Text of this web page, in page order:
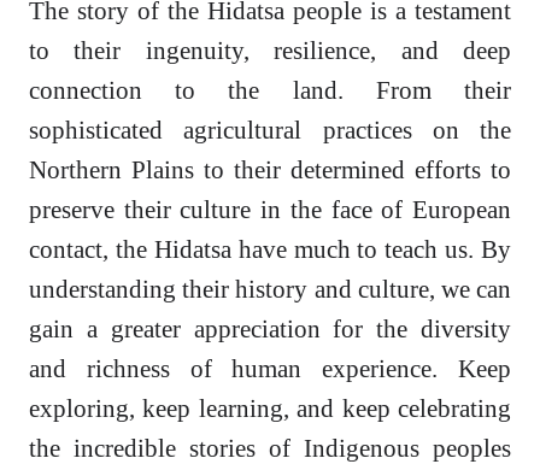
The story of the Hidatsa people is a testament
to their ingenuity, resilience, and deep
connection to the land. From their
sophisticated agricultural practices on the
Northern Plains to their determined efforts to
preserve their culture in the face of European
contact, the Hidatsa have much to teach us. By
understanding their history and culture, we can
gain a greater appreciation for the diversity
and richness of human experience. Keep
exploring, keep learning, and keep celebrating
the incredible stories of Indigenous peoples